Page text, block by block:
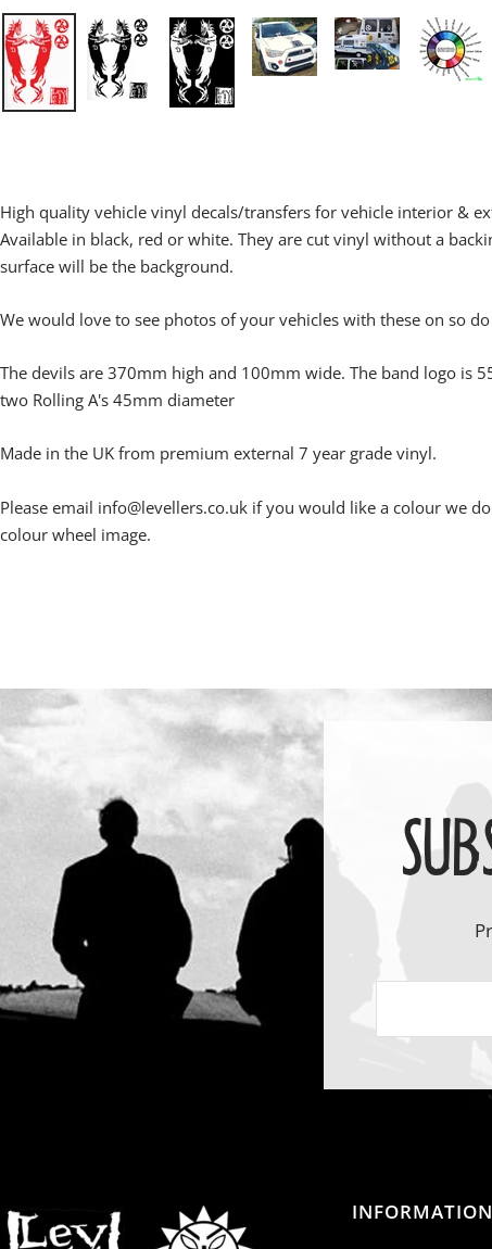
High quality vehicle vinyl decals/transfers for vehicle interior &
Available in black, red or white. They are cut vinyl without a
surface will be the background.
We would love to see photos of your vehicles with these on so
The devils are 370mm high and 100mm wide. The band logo is
two Rolling A's 45mm diameter
Made in the UK from premium external 7 year grade vinyl.
Please email info@levellers.co.uk if you would like a colour we
colour wheel image.
INFORMATION